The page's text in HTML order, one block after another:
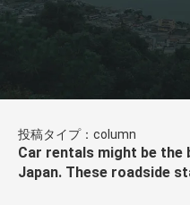
投稿タイプ：column
Car rentals might be the
Japan. These roadside